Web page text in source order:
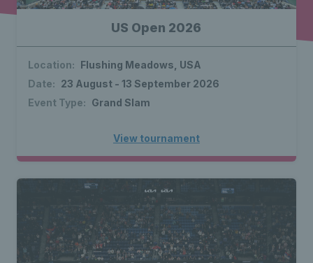
US Open 2026
Location: Flushing Meadows, USA
Date: 23 August - 13 September 2026
Event Type: Grand Slam
View tournament